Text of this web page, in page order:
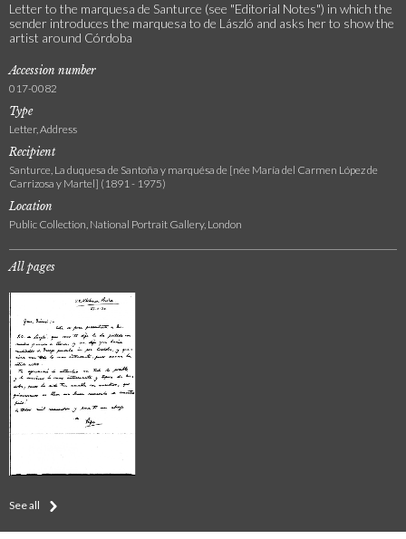
Letter to the marquesa de Santurce (see "Editorial Notes") in which the
sender introduces the marquesa to de László and asks her to show the
artist around Córdoba
Accession number
017-0082
Type
Letter, Address
Recipient
Santurce, La duquesa de Santoña y marquésa de [née María del Carmen López de
Carrizosa y Martel] (1891 - 1975)
Location
Public Collection, National Portrait Gallery, London
All pages
See all